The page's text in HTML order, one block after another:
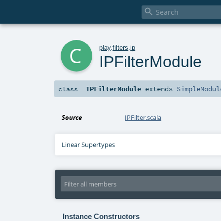

play.filters .ip
IPFilterModule
class IPFilterModule extends
Source IPFilter.scala
Linear Supertypes
Instance Constructors